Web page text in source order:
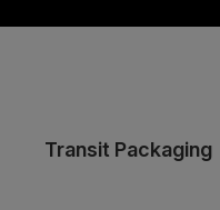
Transit Packaging